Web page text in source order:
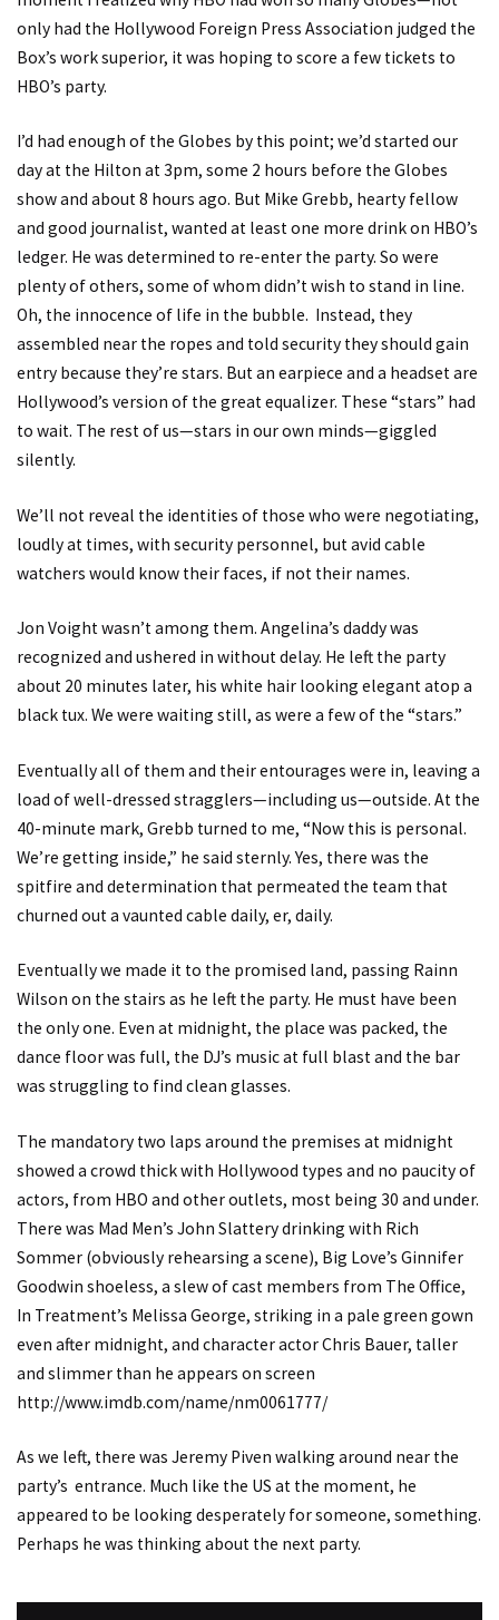
only had the Hollywood Foreign Press Association judged the
Box’s work superior, it was hoping to score a few tickets to
HBO’s party.
I’d had enough of the Globes by this point; we’d started our
day at the Hilton at 3pm, some 2 hours before the Globes
show and about 8 hours ago. But Mike Grebb, hearty fellow
and good journalist, wanted at least one more drink on HBO’s
ledger. He was determined to re-enter the party. So were
plenty of others, some of whom didn’t wish to stand in line.
Oh, the innocence of life in the bubble. Instead, they
assembled near the ropes and told security they should gain
entry because they’re stars. But an earpiece and a headset are
Hollywood’s version of the great equalizer. These “stars” had
to wait. The rest of us—stars in our own minds—giggled
silently.
We’ll not reveal the identities of those who were negotiating,
loudly at times, with security personnel, but avid cable
watchers would know their faces, if not their names.
Jon Voight wasn’t among them. Angelina’s daddy was
recognized and ushered in without delay. He left the party
about 20 minutes later, his white hair looking elegant atop a
black tux. We were waiting still, as were a few of the “stars.”
Eventually all of them and their entourages were in, leaving a
load of well-dressed stragglers—including us—outside. At the
40-minute mark, Grebb turned to me, “Now this is personal.
We’re getting inside,” he said sternly. Yes, there was the
spitfire and determination that permeated the team that
churned out a vaunted cable daily, er, daily.
Eventually we made it to the promised land, passing Rainn
Wilson on the stairs as he left the party. He must have been
the only one. Even at midnight, the place was packed, the
dance floor was full, the DJ’s music at full blast and the bar
was struggling to find clean glasses.
The mandatory two laps around the premises at midnight
showed a crowd thick with Hollywood types and no paucity of
actors, from HBO and other outlets, most being 30 and under.
There was Mad Men’s John Slattery drinking with Rich
Sommer (obviously rehearsing a scene), Big Love’s Ginnifer
Goodwin shoeless, a slew of cast members from The Office,
In Treatment’s Melissa George, striking in a pale green gown
even after midnight, and character actor Chris Bauer, taller
and slimmer than he appears on screen
http://www.imdb.com/name/nm0061777/
As we left, there was Jeremy Piven walking around near the
party’s entrance. Much like the US at the moment, he
appeared to be looking desperately for someone, something.
Perhaps he was thinking about the next party.